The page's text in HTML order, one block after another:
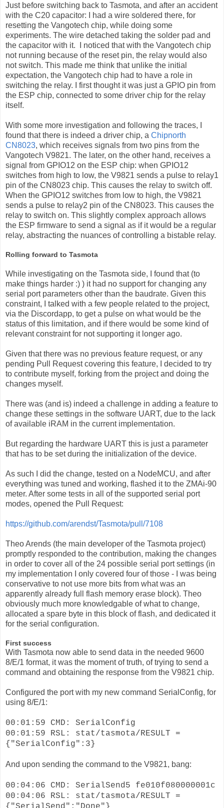
Just before switching back to Tasmota, and after an accident
with the C20 capacitor: I had a wire soldered there, for
resetting the Vangotech chip, while doing some
experiments. The wire detached taking the solder pad and
the capacitor with it. I noticed that with the Vangotech chip
not running because of the reset pin, the relay would also
not switch. This made me think that unlike the initial
expectation, the Vangotech chip had to have a role in
switching the relay. I first thought it was just a GPIO pin from
the ESP chip, connected to some driver chip for the relay
itself.
With some more investigation and following the traces, I
found that there is indeed a driver chip, a Chipnorth
CN8023, which receives signals from two pins from the
Vangotech V9821. The later, on the other hand, receives a
signal from GPIO12 on the ESP chip: when GPIO12
switches from high to low, the V9821 sends a pulse to relay1
pin of the CN8023 chip. This causes the relay to switch off.
When the GPIO12 switches from low to high, the V9821
sends a pulse to relay2 pin of the CN8023. This causes the
relay to switch on. This slightly complex approach allows
the ESP firmware to send a signal as if it would be a regular
relay, abstracting the nuances of controlling a bistable relay.
Rolling forward to Tasmota
While investigating on the Tasmota side, I found that (to
make things harder :) ) it had no support for changing any
serial port parameters other than the baudrate. Given this
constraint, I talked with a few people related to the project,
via the Discordapp, to get a pulse on what would be the
status of this limitation, and if there would be some kind of
relevant constraint for not supporting it longer ago.
Given that there was no previous feature request, or any
pending Pull Request covering this feature, I decided to try
to contribute myself, forking from the project and doing the
changes myself.
There was (and is) indeed a challenge in adding a feature to
change these settings in the software UART, due to the lack
of available iRAM in the current implementation.
But regarding the hardware UART this is just a parameter
that has to be set during the initialization of the device.
As such I did the change, tested on a NodeMCU, and after
everything was tuned and working, flashed it to the ZMAi-90
meter. After some tests in all of the supported serial port
modes, opened the Pull Request:
https://github.com/arendst/Tasmota/pull/7108
Theo Arends (the main developer of the Tasmota project)
promptly responded to the contribution, making the changes
in order to cover all of the 24 possible serial port settings (in
my implementation I only covered four of those - I was being
conservative to not use more bits from what was an
apparently already full flash memory erase block). Theo
obviously much more knowledgable of what to change,
allocated a spare byte in this block of flash, and dedicated it
for the serial configuration.
First success
With Tasmota now able to send data in the needed 9600
8/E/1 format, it was the moment of truth, of trying to send a
command and obtaining the response from the V9821 chip.
Configured the port with my new command SerialConfig, for
using 8/E/1:
00:01:59 CMD: SerialConfig
00:01:59 RSL: stat/tasmota/RESULT =
{"SerialConfig":3}
And upon sending the command to the V9821, bang:
00:04:06 CMD: SerialSend5 fe010f080000001c
00:04:06 RSL: stat/tasmota/RESULT =